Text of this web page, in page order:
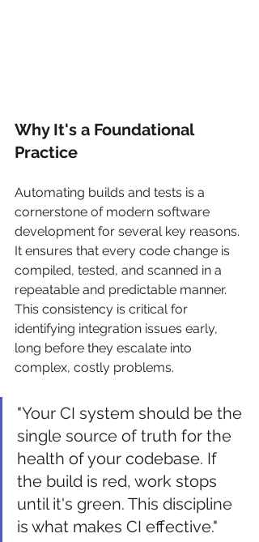
Why It's a Foundational
Practice
Automating builds and tests is a
cornerstone of modern software
development for several key reasons.
It ensures that every code change is
compiled, tested, and scanned in a
repeatable and predictable manner.
This consistency is critical for
identifying integration issues early,
long before they escalate into
complex, costly problems.
"Your CI system should be the
single source of truth for the
health of your codebase. If
the build is red, work stops
until it's green. This discipline
is what makes CI effective."